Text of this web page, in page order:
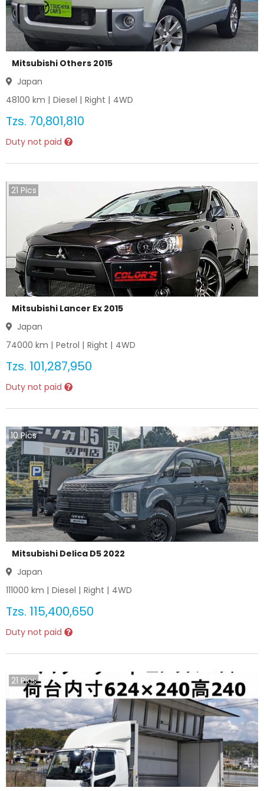
Mitsubishi Others 2015
Japan
48100 km | Diesel | Right | 4WD
Tzs. 70,801,810
Duty not paid
21 Pics
Mitsubishi Lancer Ex 2015
Japan
74000 km | Petrol | Right | 4WD
Tzs. 101,287,950
Duty not paid
10Pics
Mitsubishi Delica D5 2022
Japan
111000 km | Diesel | Right | 4WD
Tzs. 115,400,650
Duty not paid
21 Pics